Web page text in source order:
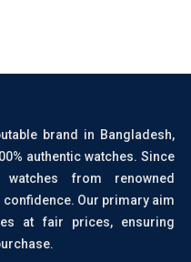
brand in Bangladesh,
authentic watches. Since
from renowned
Our primary aim
at fair prices, ensuring